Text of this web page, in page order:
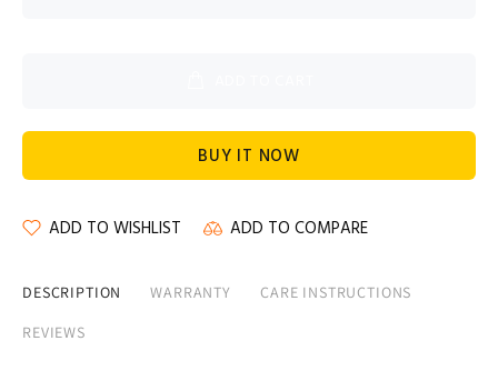
BUY IT NOW
ADD TO WISHLIST ADD TO COMPARE
DESCRIPTION WARRANTY
CARE INSTRUCTIONS
REVIEWS